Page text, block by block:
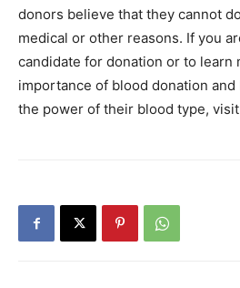
donors believe that they cannot
medical or other reasons. If you
candidate for donation or to learn
importance of blood donation
the power of their blood type, visit